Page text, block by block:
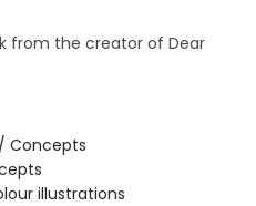
from the creator of Dear
Concepts
illustrations